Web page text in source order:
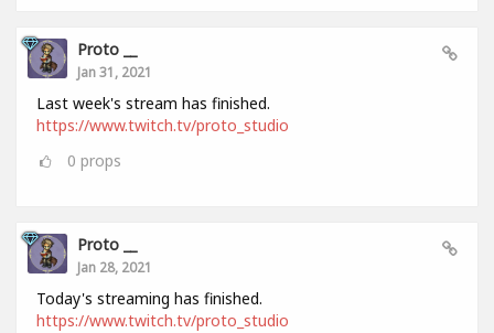
Proto __
Jan 31, 2021
Last week's stream has finished.
https://www.twitch.tv/proto_studio
0 props
Proto __
Jan 28, 2021
Today's streaming has finished.
https://www.twitch.tv/proto_studio